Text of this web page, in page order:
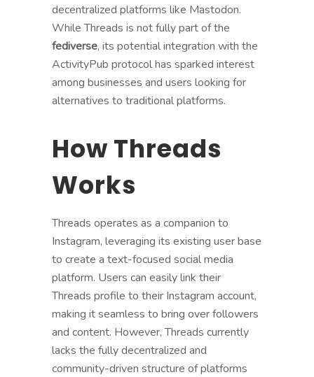
decentralized platforms like Mastodon.
While Threads is not fully part of the
fediverse, its potential integration with the
ActivityPub protocol has sparked interest
among businesses and users looking for
alternatives to traditional platforms.
How Threads
Works
Threads operates as a companion to
Instagram, leveraging its existing user base
to create a text-focused social media
platform. Users can easily link their
Threads profile to their Instagram account,
making it seamless to bring over followers
and content. However, Threads currently
lacks the fully decentralized and
community-driven structure of platforms